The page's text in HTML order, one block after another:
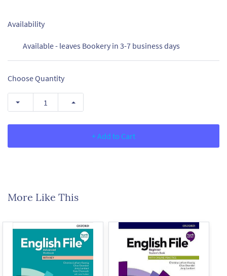
Availability
Available - leaves Bookery in 3-7 business days
Choose Quantity
+ Add to Cart
More Like This